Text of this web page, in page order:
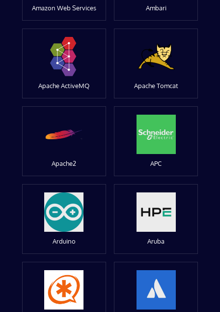
Amazon Web Services Ambari
Apache ActiveMQ Apache Tomcat
Apache2 APC
Arduino Aruba